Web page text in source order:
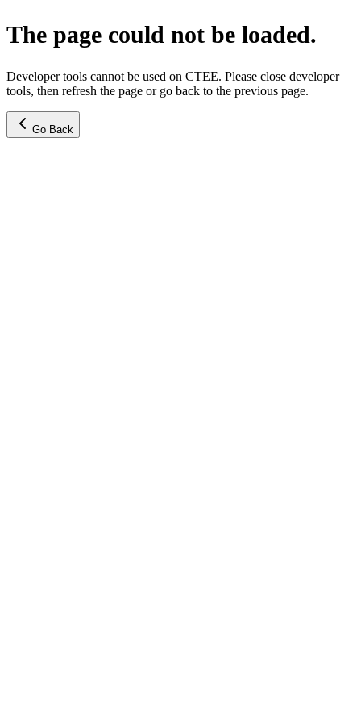
The page could not be loaded.
Developer tools cannot be used on CTEE. Please close developer
tools, then refresh the page or go back to the previous page.
Go Back